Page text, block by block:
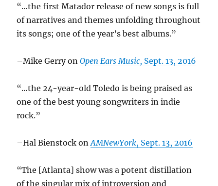
“…the first Matador release of new songs is full
of narratives and themes unfolding throughout
its songs; one of the year’s best albums.”
–Mike Gerry onOpen Ears Music, Sept. 13, 2016
“…the 24-year-old Toledo is being praised as
one of the best young songwriters in indie
rock.”
–Hal Bienstock onAMNewYork, Sept. 13, 2016
“The [Atlanta] show was a potent distillation
of the singular mix of introversion and